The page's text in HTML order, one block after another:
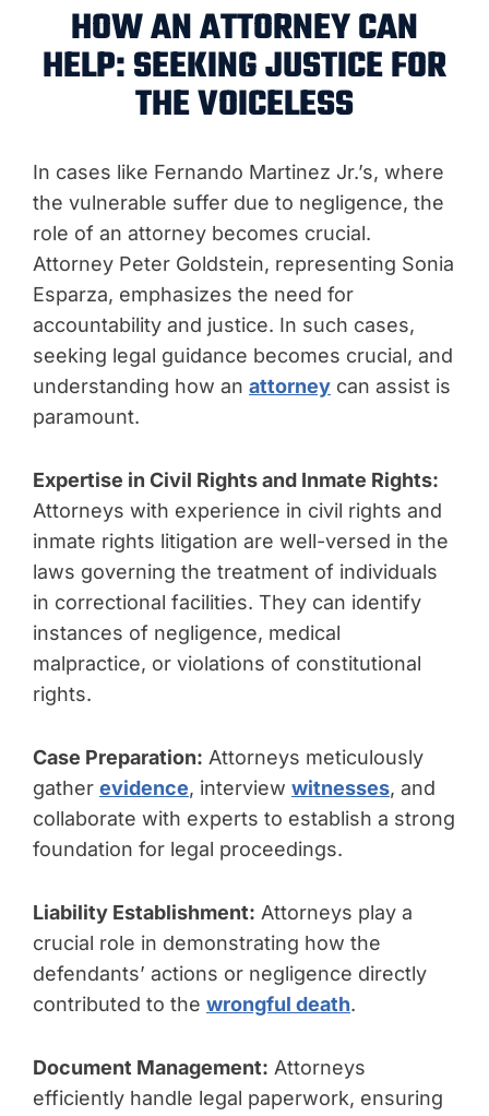
HOW AN ATTORNEY CAN
HELP: SEEKING JUSTICE FOR
THE VOICELESS
In cases like Fernando Martinez Jr.’s, where
the vulnerable suffer due to negligence, the
role of an attorney becomes crucial.
Attorney Peter Goldstein, representing Sonia
Esparza, emphasizes the need for
accountability and justice. In such cases,
seeking legal guidance becomes crucial, and
understanding how an attorney can assist is
paramount.
Expertise in Civil Rights and Inmate Rights:
Attorneys with experience in civil rights and
inmate rights litigation are well-versed in the
laws governing the treatment of individuals
in correctional facilities. They can identify
instances of negligence, medical
malpractice, or violations of constitutional
rights.
Case Preparation: Attorneys meticulously
gather evidence, interview witnesses, and
collaborate with experts to establish a strong
foundation for legal proceedings.
Liability Establishment: Attorneys play a
crucial role in demonstrating how the
defendants’ actions or negligence directly
contributed to the wrongful death.
Document Management: Attorneys
efficiently handle legal paperwork, ensuring